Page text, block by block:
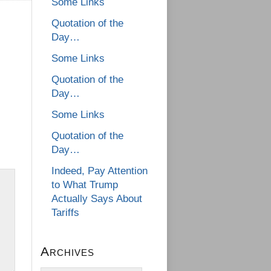
Quotation of the
Day…
Some Links
Quotation of the
Day…
Some Links
Quotation of the
Day…
Indeed, Pay Attention
to What Trump
Actually Says About
Tariffs
Archives